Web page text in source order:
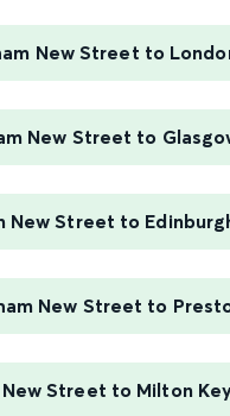
New Street to
New Street to
New Street to
New Street to
Street to Milton